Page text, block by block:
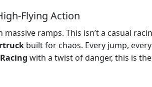
Action
ramps. This isn’t a casual
built for chaos. Every jump,
Racing with a twist of danger, this is